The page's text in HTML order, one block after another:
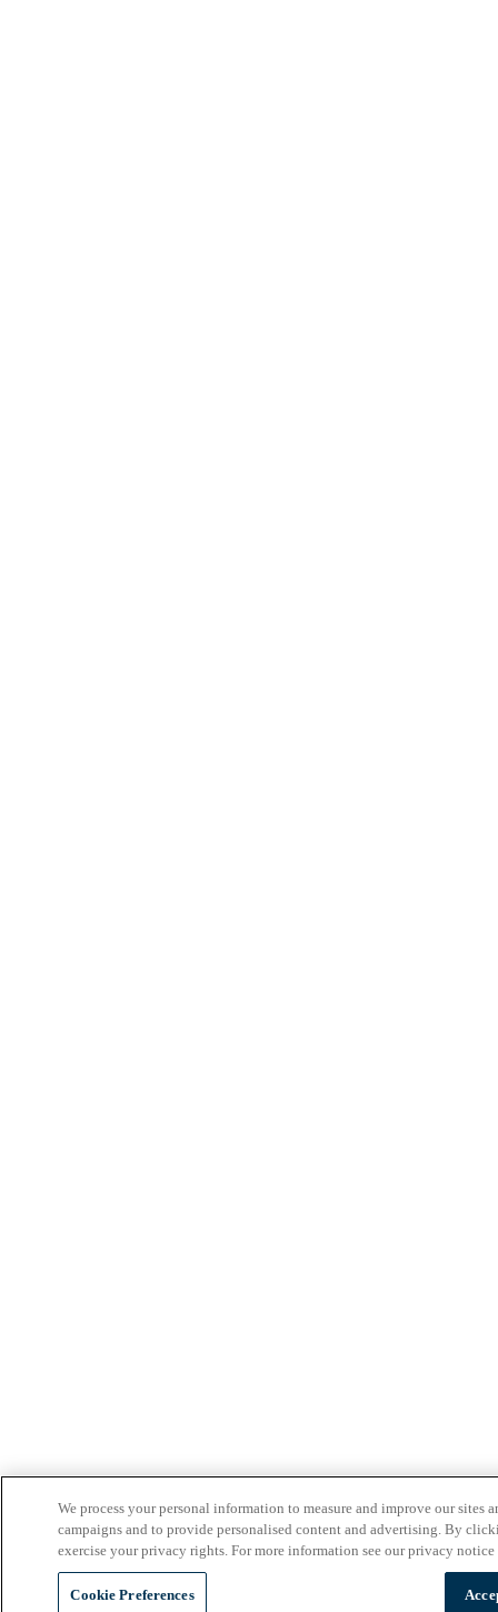
We process your personal information to measure and improve our sites
campaigns and to provide personalised content and advertising. By
exercise your privacy rights. For more information see our privacy notice
Cookie Preferences